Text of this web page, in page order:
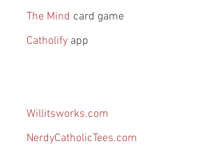
The Mind card game
Catholify app
Willitsworks.com
NerdyCatholicTees.com